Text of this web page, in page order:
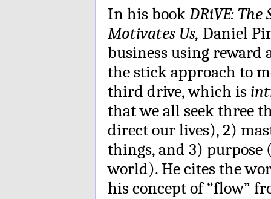
In his bookDRiVE:
Motivates Us, Daniel
business using
the stick approach to
third drive, which is
that we all seek three
direct our lives), 2)
things, and 3) purpose
world). He cites the
his concept of “flow”